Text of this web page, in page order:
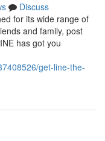
Discuss
for its wide range of
and family, post
has got you
get-line-the-